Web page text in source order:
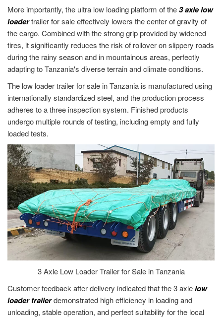
More importantly, the ultra low loading platform of the3 axle low
loadertrailer for sale effectively lowers the center of gravity of
the cargo. Combined with the strong grip provided by widened
tires, it significantly reduces the risk of rollover on slippery roads
during the rainy season and in mountainous areas, perfectly
adapting to Tanzania's diverse terrain and climate conditions.
The low loader trailer for sale in Tanzania is manufactured using
internationally standardized steel, and the production process
adheres to a three inspection system. Finished products
undergo multiple rounds of testing, including empty and fully
loaded tests.
3 Axle Low Loader Trailer for Sale in Tanzania
Customer feedback after delivery indicated that the 3 axlelow
loader trailerdemonstrated high efficiency in loading and
unloading, stable operation, and perfect suitability for the local